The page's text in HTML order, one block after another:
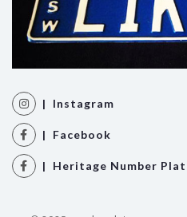
| Instagram
| Facebook
| Heritage Number